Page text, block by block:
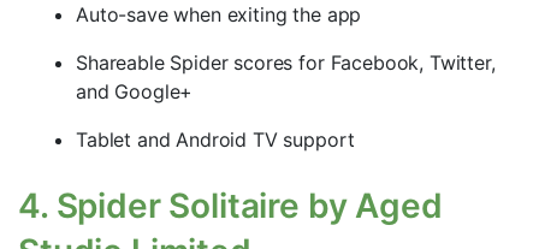
Auto-save when exiting the app
Shareable Spider scores for Facebook, Twitter,
and Google+
Tablet and Android TV support
4. Spider Solitaire by Aged